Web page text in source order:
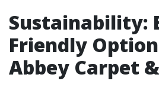
Sustainability:
Friendly
Abbey Carpet